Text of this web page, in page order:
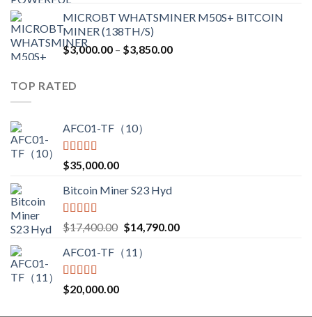
was:
$12,500.00.
is:
MICROBT WHATSMINER M50S+ BITCOIN
MINER (138TH/S)
$3,000.00 – $3,850.00Price
TOP RATED
AFC01-TF（10）
Rated5.00
out of 5
$35,000.00
Bitcoin Miner S23 Hyd
Rated5.00
out of 5
$17,400.00 Original
was:
$14,790.00Current
AFC01-TF（11）
Rated5.00
out of 5
$20,000.00